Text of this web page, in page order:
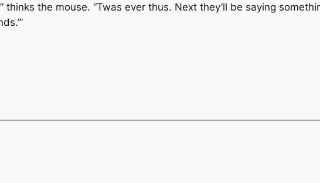
thinks the mouse. “Twas ever thus. Next they’ll be saying